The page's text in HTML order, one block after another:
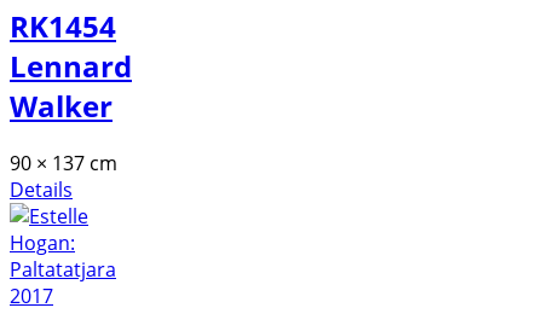
RK1454
Lennard
Walker
90 × 137 cm
Details